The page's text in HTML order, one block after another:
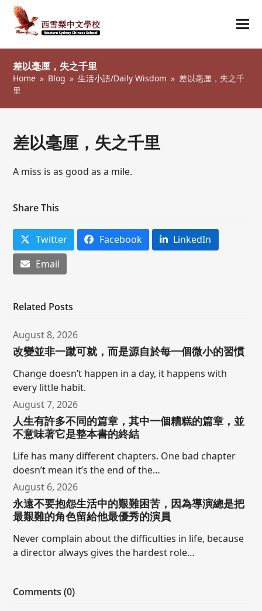
差以毫厘，失之千里
Home » Blog » 生活小語/Daily Wisdom » 差以毫厘，失之千
里
差以毫厘，失之千里
A miss is as good as a mile.
Share This
Twitter Facebook
LinkedIn
Email
Related Posts
August 8, 2026
改變並非一蹴可就，而是源自於每一個微小的習慣
Change doesn’t happen in a day, it happens with
every little habit.
August 7, 2026
人生有許多不同的篇章，其中一個糟糕的篇章，並
不意味著它是整本書的終結
Life has many different chapters. One bad chapter
doesn’t mean it’s the end of the…
August 6, 2026
永遠不要抱怨生活中的艱難困苦，因為導演總是把
最艱難的角色留給他最優秀的演員
Never complain about the difficulties in life, because
a director always gives the hardest role…
Comments (0)